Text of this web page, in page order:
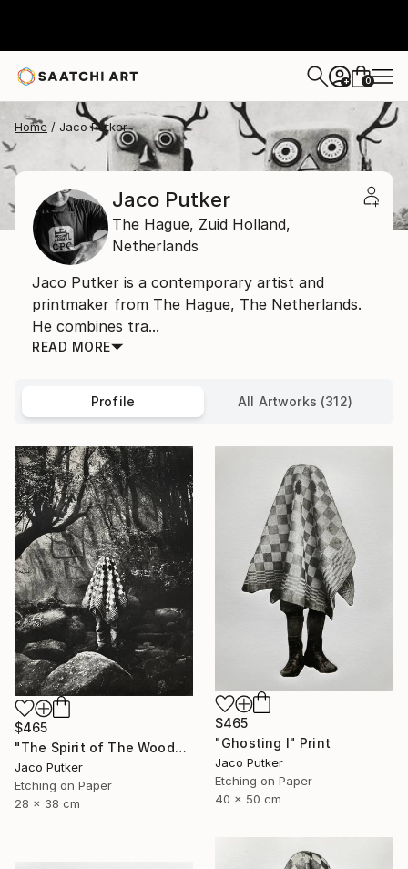
+ 0
Home Jaco Putker
Jaco Putker
The Hague, Zuid Holland,
Netherlands
Jaco Putker is a contemporary artist and
printmaker from The Hague, The Netherlands.
He combines tra...
READ MORE
Profile All Artworks (312)
$465
"The Spirit of The Woods" Print
Jaco Putker
Etching on Paper
28 x 38 cm
$465
"Ghosting I" Print
Jaco Putker
Etching on Paper
40 x 50 cm